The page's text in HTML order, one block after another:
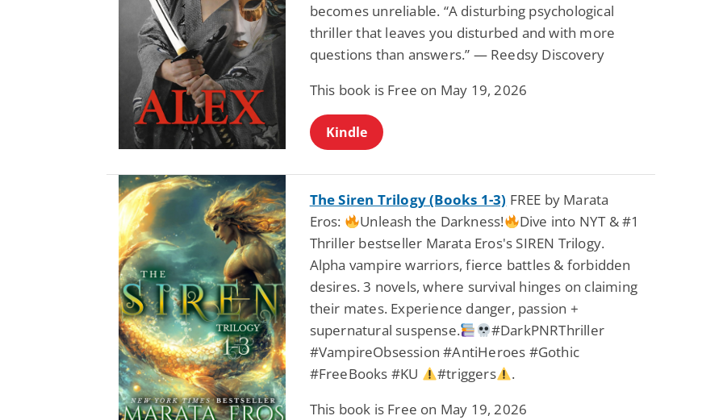
becomes unreliable. “A disturbing psychological
thriller that leaves you disturbed and with more
questions than answers.” — Reedsy Discovery
This book is Free on May 19, 2026
Kindle
The Siren Trilogy (Books 1-3) FREE by Marata
Eros:
Unleash the Darkness!
Dive into NYT & #1
Thriller bestseller Marata Eros's SIREN Trilogy.
Alpha vampire warriors, fierce battles & forbidden
desires. 3 novels, where survival hinges on claiming
their mates. Experience danger, passion +
supernatural suspense.
#DarkPNRThriller
#VampireObsession #AntiHeroes #Gothic
#FreeBooks #KU
#triggers
.
This book is Free on May 19, 2026
Pathic Time Stain
L. Jordan